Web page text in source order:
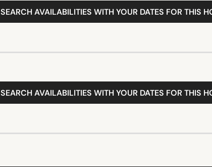
SEARCH AVAILABILITIES WITH YOUR DATES FOR THIS
SEARCH AVAILABILITIES WITH YOUR DATES FOR THIS